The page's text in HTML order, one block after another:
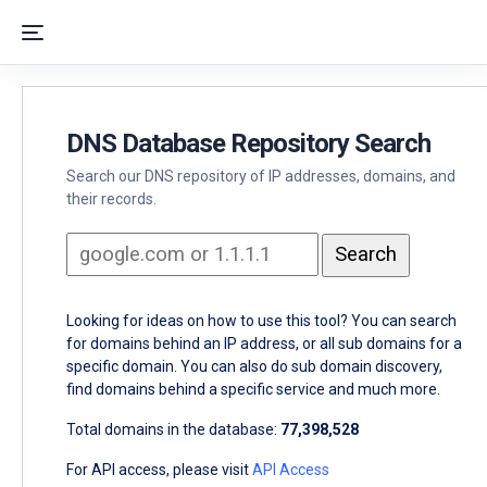
DNS Database Repository Search
Search our DNS repository of IP addresses, domains, and
their records.
Looking for ideas on how to use this tool? You can search
for domains behind an IP address, or all sub domains for a
specific domain. You can also do sub domain discovery,
find domains behind a specific service and much more.
Total domains in the database: 77,398,528
For API access, please visitAPI Access